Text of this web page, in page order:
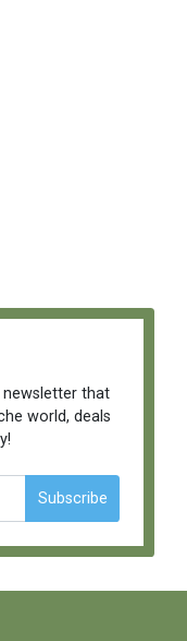
that
world, deals
Subscribe